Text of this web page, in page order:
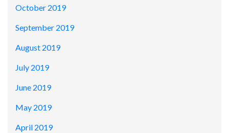
October 2019
September 2019
August 2019
July 2019
June 2019
May 2019
April 2019